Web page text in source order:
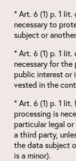
* Art. 6 (1) p. 1 lit.
necessary to
subject or
* Art. 6 (1) p. 1 lit.
necessary for
public interest or
vested in the
* Art. 6 (1) p. 1 lit.
processing is
particular legal
a third party,
the data subject
is a minor).